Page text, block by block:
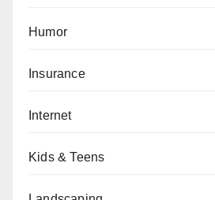
Humor
Insurance
Internet
Kids & Teens